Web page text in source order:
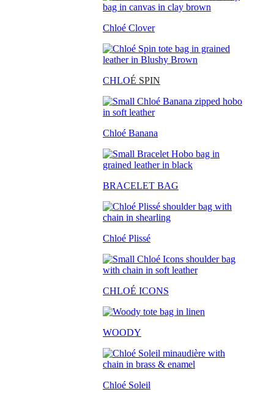
Chloé Clover
CHLOÉ SPIN
Chloé Banana
BRACELET BAG
Chloé Plissé
CHLOÉ ICONS
WOODY
Chloé Soleil